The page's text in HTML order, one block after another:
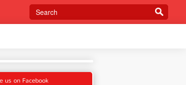
us on Facebook